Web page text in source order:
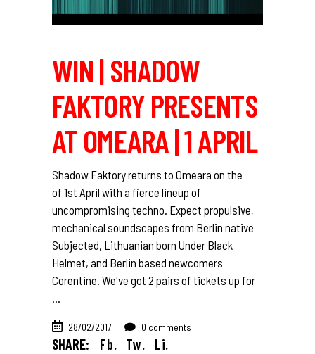
WIN | SHADOW
FAKTORY PRESENTS
AT OMEARA | 1 APRIL
Shadow Faktory returns to Omeara on the
of 1st April with a fierce lineup of
uncompromising techno. Expect propulsive,
mechanical soundscapes from Berlin native
Subjected, Lithuanian born Under Black
Helmet, and Berlin based newcomers
Corentine. We've got 2 pairs of tickets up for
28/02/2017 0 comments
SHARE: Fb. Tw. Li.